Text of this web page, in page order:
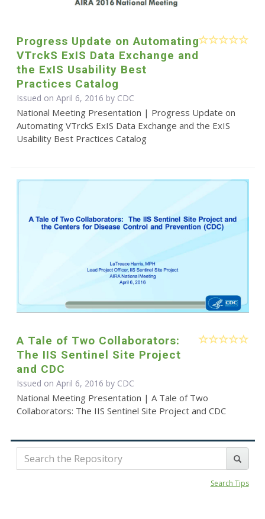
Progress Update on Automating
VTrckS ExIS Data Exchange and
the ExIS Usability Best
Practices Catalog
Issued on April 6, 2016 by CDC
National Meeting Presentation | Progress Update on
Automating VTrckS ExIS Data Exchange and the ExIS
Usability Best Practices Catalog
A Tale of Two Collaborators:
The IIS Sentinel Site Project
and CDC
Issued on April 6, 2016 by CDC
National Meeting Presentation | A Tale of Two
Collaborators: The IIS Sentinel Site Project and CDC
Search Tips